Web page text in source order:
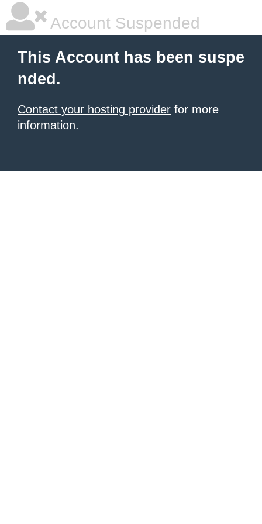
Account Suspended
This Account has been suspe
nded.
Contact your hosting provider for more
information.